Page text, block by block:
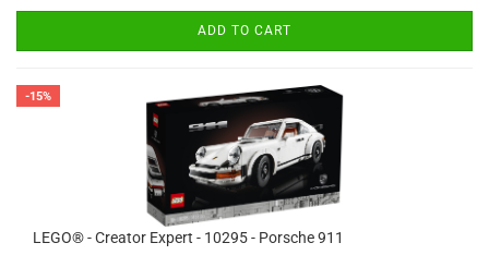
ADD TO CART
-15%
LEGO® - Creator Expert - 10295 - Porsche 911